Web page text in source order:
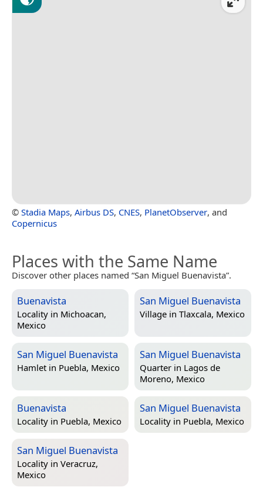
© Stadia Maps, Airbus DS, CNES, PlanetObserver, and
Copernicus
Places with the Same Name
Discover other places named “San Miguel Buenavista”.
Buenavista
Locality in Michoacan,
Mexico
San Miguel Buenavista
Village in Tlaxcala, Mexico
San Miguel Buenavista
Hamlet in Puebla, Mexico
San Miguel Buenavista
Quarter in Lagos de
Moreno, Mexico
Buenavista
Locality in Puebla, Mexico
San Miguel Buenavista
Locality in Puebla, Mexico
San Miguel Buenavista
Locality in Veracruz,
Mexico